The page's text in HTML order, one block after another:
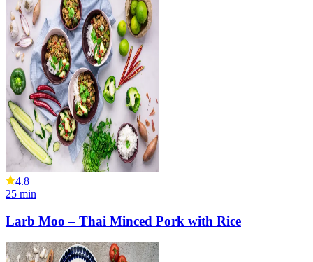
4.8
25 min
Larb Moo – Thai Minced Pork with Rice